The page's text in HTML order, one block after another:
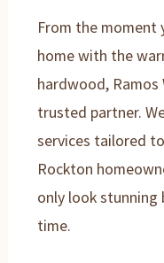
From the moment
home with the
hardwood, Ramos
trusted partner.
services tailored
Rockton
only look
time.